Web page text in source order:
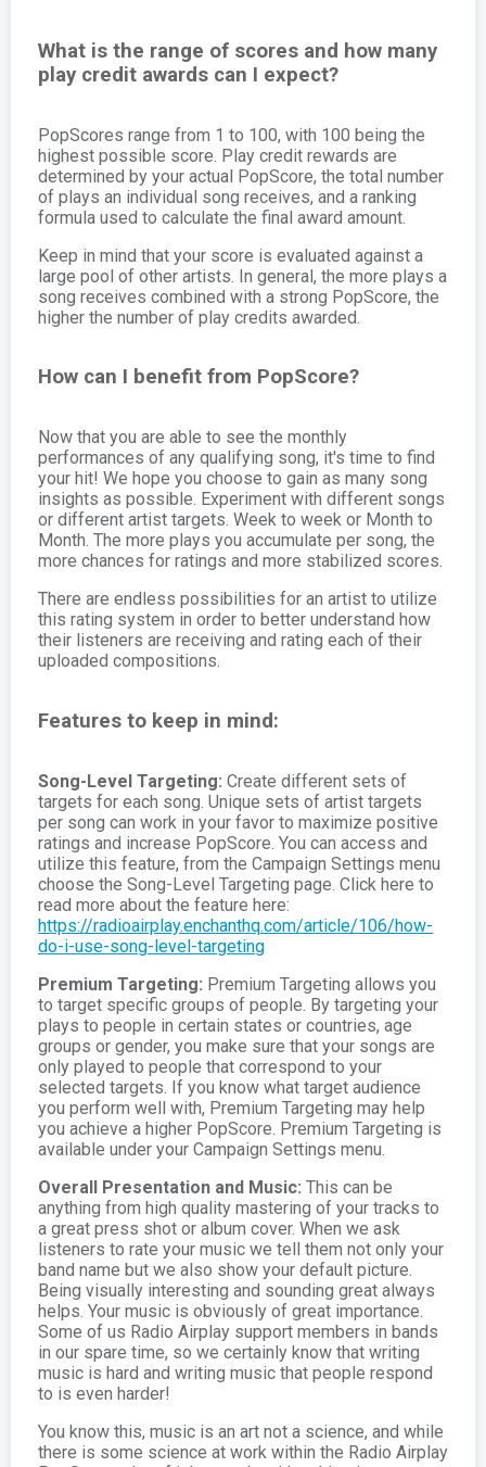
What is the range of scores and how many
play credit awards can I expect?
PopScores range from 1 to 100, with 100 being the
highest possible score. Play credit rewards are
determined by your actual PopScore, the total number
of plays an individual song receives, and a ranking
formula used to calculate the final award amount.
Keep in mind that your score is evaluated against a
large pool of other artists. In general, the more plays a
song receives combined with a strong PopScore, the
higher the number of play credits awarded.
How can I benefit from PopScore?
Now that you are able to see the monthly
performances of any qualifying song, it's time to find
your hit! We hope you choose to gain as many song
insights as possible. Experiment with different songs
or different artist targets. Week to week or Month to
Month. The more plays you accumulate per song, the
more chances for ratings and more stabilized scores.
There are endless possibilities for an artist to utilize
this rating system in order to better understand how
their listeners are receiving and rating each of their
uploaded compositions.
Features to keep in mind:
Song-Level Targeting: Create different sets of
targets for each song. Unique sets of artist targets
per song can work in your favor to maximize positive
ratings and increase PopScore. You can access and
utilize this feature, from the Campaign Settings menu
choose the Song-Level Targeting page. Click here to
read more about the feature here:
https://radioairplay.enchanthq.com/article/106/how-
do-i-use-song-level-targeting
Premium Targeting: Premium Targeting allows you
to target specific groups of people. By targeting your
plays to people in certain states or countries, age
groups or gender, you make sure that your songs are
only played to people that correspond to your
selected targets. If you know what target audience
you perform well with, Premium Targeting may help
you achieve a higher PopScore. Premium Targeting is
available under your Campaign Settings menu.
Overall Presentation and Music: This can be
anything from high quality mastering of your tracks to
a great press shot or album cover. When we ask
listeners to rate your music we tell them not only your
band name but we also show your default picture.
Being visually interesting and sounding great always
helps. Your music is obviously of great importance.
Some of us Radio Airplay support members in bands
in our spare time, so we certainly know that writing
music is hard and writing music that people respond
to is even harder!
You know this, music is an art not a science, and while
there is some science at work within the Radio Airplay